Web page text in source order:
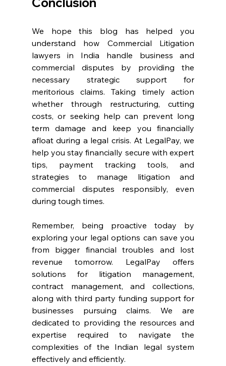
We hope this blog has helped you
understand how Commercial Litigation
lawyers in India handle business and
commercial disputes by providing the
necessary strategic support for
meritorious claims. Taking timely action
whether through restructuring, cutting
costs, or seeking help can prevent long
term damage and keep you financially
afloat during a legal crisis. At LegalPay, we
help you stay financially secure with expert
tips, payment tracking tools, and
strategies to manage litigation and
commercial disputes responsibly, even
during tough times.
Remember, being proactive today by
exploring your legal options can save you
from bigger financial troubles and lost
revenue tomorrow. LegalPay offers
solutions for litigation management,
contract management, and collections,
along with third party funding support for
businesses pursuing claims. We are
dedicated to providing the resources and
expertise required to navigate the
complexities of the Indian legal system
effectively and efficiently.